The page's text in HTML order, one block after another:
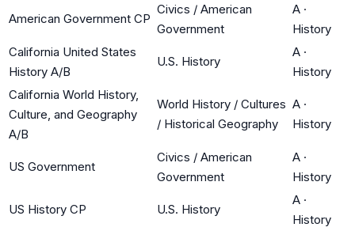
American Government CP
Civics / American
Government
A ·
History
California United States
History A/B
U.S. History
A ·
History
California World History,
Culture, and Geography
A/B
World History / Cultures
/ Historical Geography
A ·
History
US Government
Civics / American
Government
A ·
History
US History CP U.S. History
A ·
History